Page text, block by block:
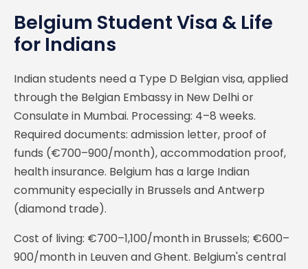
Belgium Student Visa & Life
for Indians
Indian students need a Type D Belgian visa, applied
through the Belgian Embassy in New Delhi or
Consulate in Mumbai. Processing: 4–8 weeks.
Required documents: admission letter, proof of
funds (€700–900/month), accommodation proof,
health insurance. Belgium has a large Indian
community especially in Brussels and Antwerp
(diamond trade).
Cost of living: €700–1,100/month in Brussels; €600–
900/month in Leuven and Ghent. Belgium's central